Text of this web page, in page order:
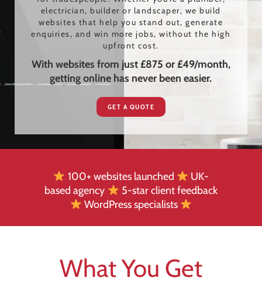
electrician, builder or landscaper, we build
websites that help you stand out, generate
enquiries, and win more jobs, without the high
upfront cost.
With websites from just £875 or £49/month,
getting online has never been easier.
GET A QUOTE
100+ websites launched
UK-
based agency
5-star client feedback
WordPress specialists
What You Get